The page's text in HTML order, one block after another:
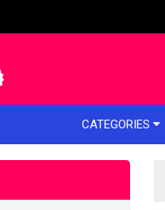
CATEGORIES